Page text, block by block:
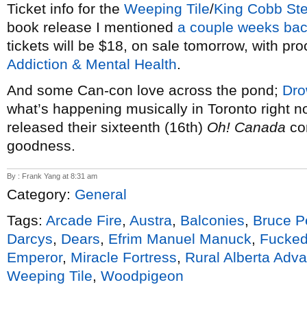
Ticket info for the Weeping Tile/King Cobb
book release I mentioned a couple weeks
tickets will be $18, on sale tomorrow, with
Addiction & Mental Health.
And some Can-con love across the pond;
what’s happening musically in Toronto right
released their sixteenth (16th) Oh! Canada
goodness.
By : Frank Yang at 8:31 am
Category: General
Tags: Arcade Fire, Austra, Balconies, Bruce
Darcys, Dears, Efrim Manuel Manuck,
Emperor, Miracle Fortress, Rural Alberta
Weeping Tile, Woodpigeon